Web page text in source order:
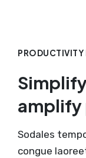
PRODUCTIVITY
Sodales
congue